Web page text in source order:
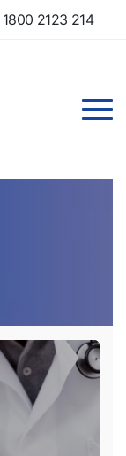
1800 2123 214